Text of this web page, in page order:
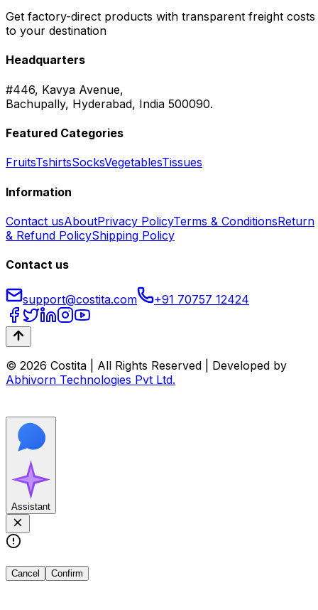
Get factory-direct products with transparent freight costs
to your destination
Headquarters
#446, Kavya Avenue,
Bachupally, Hyderabad, India 500090.
Featured Categories
FruitsTshirtsSocksVegetablesTissues
Information
Contact usAboutPrivacy PolicyTerms & ConditionsReturn
& Refund PolicyShipping Policy
Contact us
support@costita.com +91 70757 12424
© 2026 Costita | All Rights Reserved | Developed by
Abhivorn Technologies Pvt Ltd.
Assistant
Cancel Confirm